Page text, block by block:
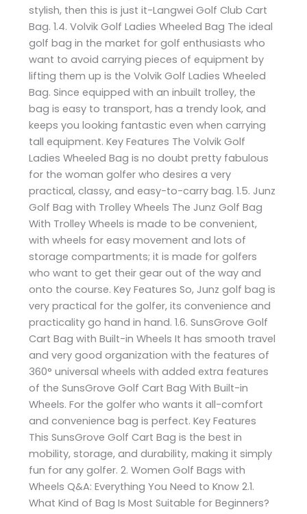
stylish, then this is just it-Langwei Golf Club Cart
Bag. 1.4. Volvik Golf Ladies Wheeled Bag The ideal
golf bag in the market for golf enthusiasts who
want to avoid carrying pieces of equipment by
lifting them up is the Volvik Golf Ladies Wheeled
Bag. Since equipped with an inbuilt trolley, the
bag is easy to transport, has a trendy look, and
keeps you looking fantastic even when carrying
tall equipment. Key Features The Volvik Golf
Ladies Wheeled Bag is no doubt pretty fabulous
for the woman golfer who desires a very
practical, classy, and easy-to-carry bag. 1.5. Junz
Golf Bag with Trolley Wheels The Junz Golf Bag
With Trolley Wheels is made to be convenient,
with wheels for easy movement and lots of
storage compartments; it is made for golfers
who want to get their gear out of the way and
onto the course. Key Features So, Junz golf bag is
very practical for the golfer, its convenience and
practicality go hand in hand. 1.6. SunsGrove Golf
Cart Bag with Built-in Wheels It has smooth travel
and very good organization with the features of
360° universal wheels with added extra features
of the SunsGrove Golf Cart Bag With Built-in
Wheels. For the golfer who wants it all-comfort
and convenience bag is perfect. Key Features
This SunsGrove Golf Cart Bag is the best in
mobility, storage, and durability, making it simply
fun for any golfer. 2. Women Golf Bags with
Wheels Q&A: Everything You Need to Know 2.1.
What Kind of Bag Is Most Suitable for Beginners?